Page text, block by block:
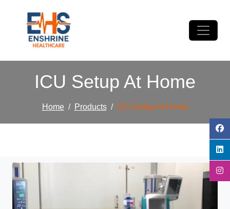
ICU Setup At Home
Home Products ICU Setup At Home